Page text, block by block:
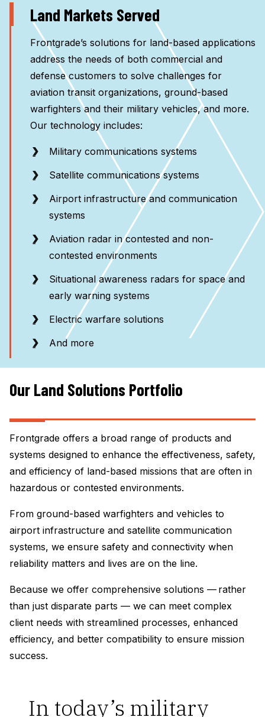
Land Markets Served
Frontgrade’s solutions for land-based applications
address the needs of both commercial and
defense customers to solve challenges for
aviation transit organizations, ground-based
warfighters and their military vehicles, and more.
Our technology includes:
Military communications systems
Satellite communications systems
Airport infrastructure and communication
systems
Aviation radar in contested and non-
contested environments
Situational awareness radars for space and
early warning systems
Electric warfare solutions
And more
Our Land Solutions Portfolio
Frontgrade offers a broad range of products and
systems designed to enhance the effectiveness, safety,
and efficiency of land-based missions that are often in
hazardous or contested environments.
From ground-based warfighters and vehicles to
airport infrastructure and satellite communication
systems, we ensure safety and connectivity when
reliability matters and lives are on the line.
Because we offer comprehensive solutions — rather
than just disparate parts — we can meet complex
client needs with streamlined processes, enhanced
efficiency, and better compatibility to ensure mission
success.
In today’s military